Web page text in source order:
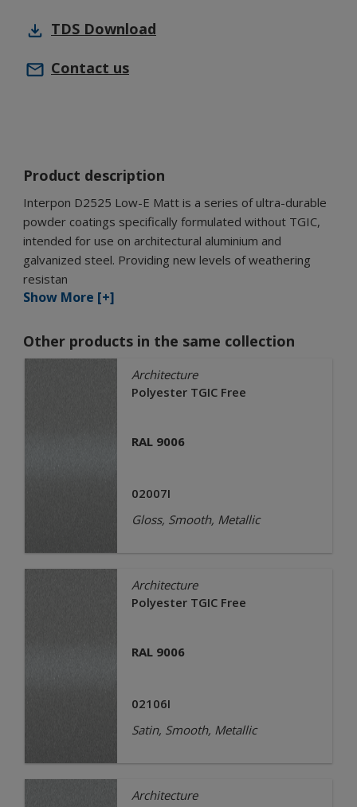
TDS Download
Contact us
Product description
Interpon D2525 Low-E Matt is a series of ultra-durable
powder coatings specifically formulated without TGIC,
intended for use on architectural aluminium and
galvanized steel. Providing new levels of weathering
resistan
Show More [+]
Other products in the same collection
Architecture
Polyester TGIC Free
RAL 9006
02007I
Gloss, Smooth, Metallic
Architecture
Polyester TGIC Free
RAL 9006
02106I
Satin, Smooth, Metallic
Architecture